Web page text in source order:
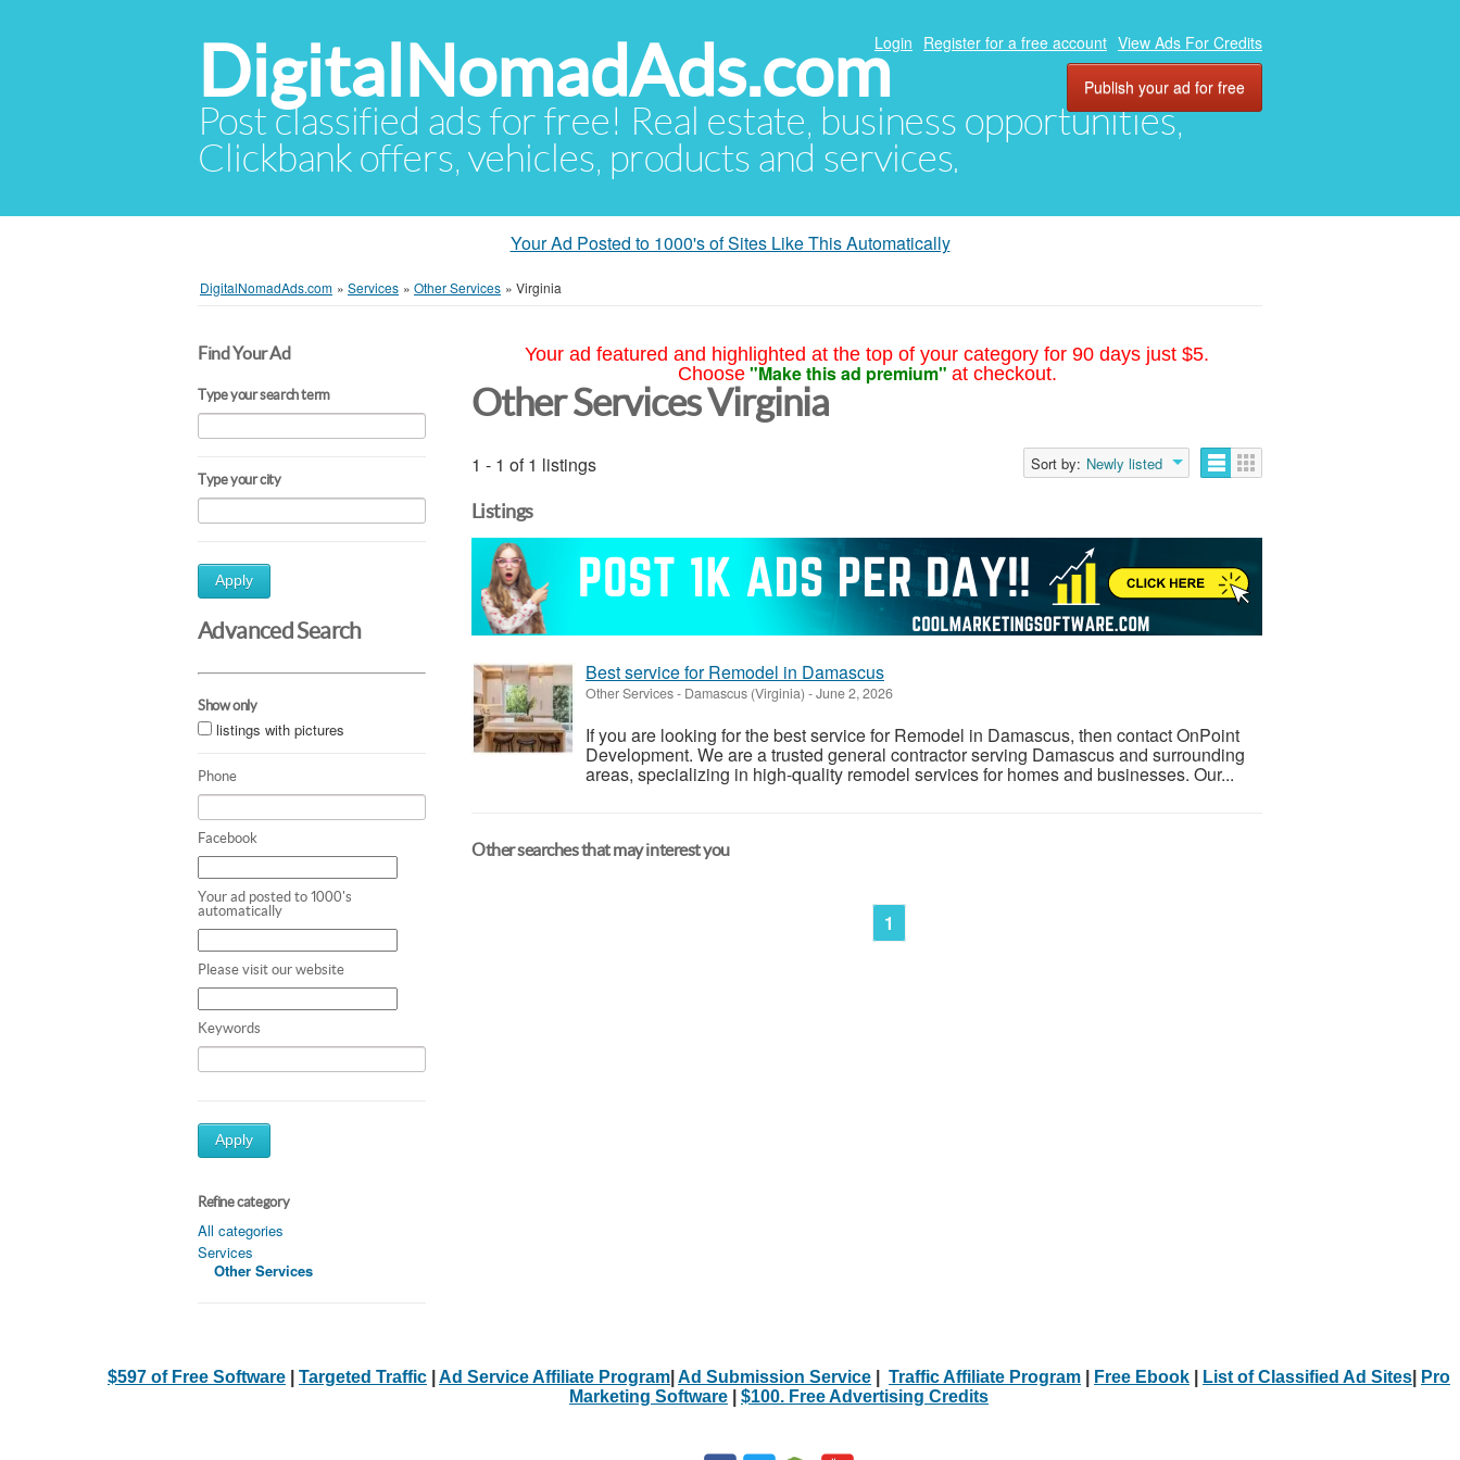
DigitalNomadAds.com
Post classified ads for free! Real estate, business opportunities,
Clickbank offers, vehicles, products and services.
Login Register for a free account View Ads For Credits
Publish your ad for free
Your Ad Posted to 1000's of Sites Like This Automatically
DigitalNomadAds.com » Services » Other Services » Virginia
Find Your Ad
Type your search term
Type your city
Apply
Advanced Search
Show only
listings with pictures
Phone
Facebook
Your ad posted to 1000's
automatically
Please visit our website
Keywords
Apply
Refine category
All categories
Services
Other Services
Your ad featured and highlighted at the top of your category for 90 days just $5.
Choose "Make this ad premium" at checkout.
Other Services Virginia
1 - 1 of 1 listings Sort by: Newly listed
Listings
Best service for Remodel in Damascus
Other Services- Damascus (Virginia) -June 2, 2026
If you are looking for the best service for Remodel in Damascus, then contact OnPoint
Development. We are a trusted general contractor serving Damascus and surrounding
areas, specializing in high-quality remodel services for homes and businesses. Our...
Other searches that may interest you
1
$597 of Free Software Targeted Traffic Ad Service Affiliate Program Ad Submission Service Traffic Affiliate Program Free Ebook List of Classified Ad Sites
Pro
Marketing Software
$100. Free Advertising Credits